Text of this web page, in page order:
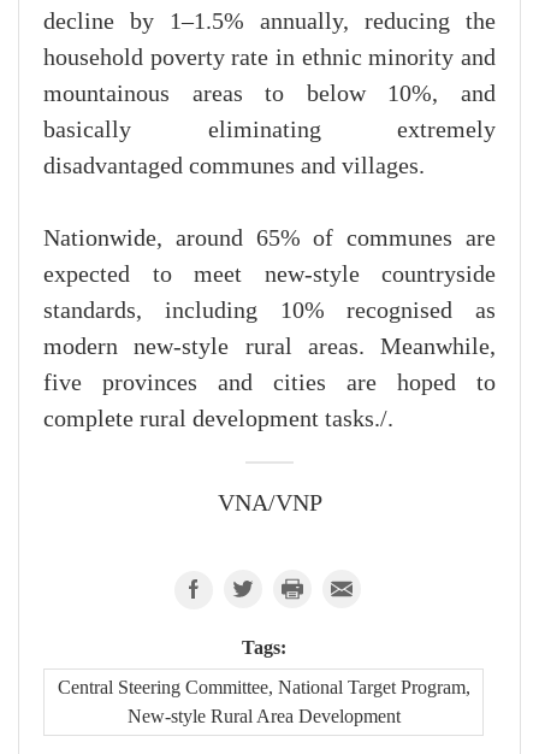
decline by 1–1.5% annually, reducing the
household poverty rate in ethnic minority and
mountainous areas to below 10%, and
basically eliminating extremely
disadvantaged communes and villages.
Nationwide, around 65% of communes are
expected to meet new-style countryside
standards, including 10% recognised as
modern new-style rural areas. Meanwhile,
five provinces and cities are hoped to
complete rural development tasks./.
VNA/VNP
Tags:
Central Steering Committee, National Target Program,
New-style Rural Area Development